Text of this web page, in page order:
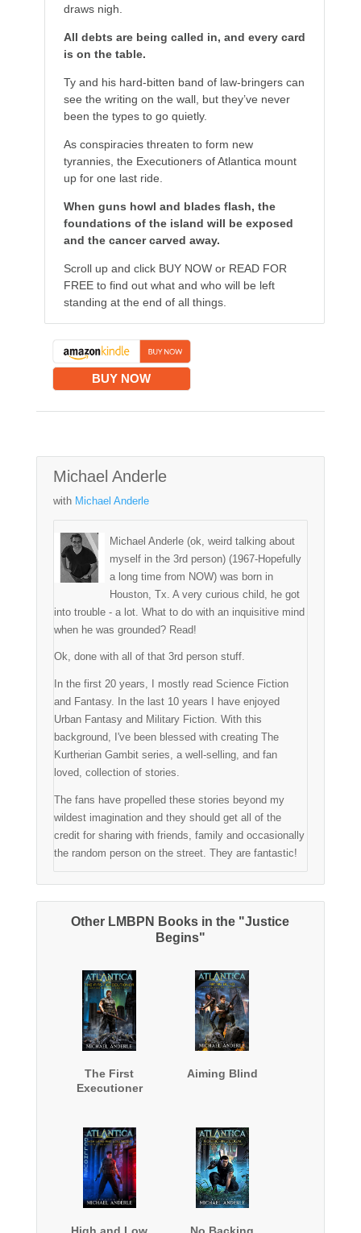
draws nigh.
All debts are being called in, and every card
is on the table.
Ty and his hard-bitten band of law-bringers can
see the writing on the wall, but they’ve never
been the types to go quietly.
As conspiracies threaten to form new
tyrannies, the Executioners of Atlantica mount
up for one last ride.
When guns howl and blades flash, the
foundations of the island will be exposed
and the cancer carved away.
Scroll up and click BUY NOW or READ FOR
FREE to find out what and who will be left
standing at the end of all things.
BUY NOW
Michael Anderle
with Michael Anderle
Michael Anderle (ok, weird talking about
myself in the 3rd person) (1967-Hopefully
a long time from NOW) was born in
Houston, Tx. A very curious child, he got
into trouble - a lot. What to do with an inquisitive mind
when he was grounded? Read!
Ok, done with all of that 3rd person stuff.
In the first 20 years, I mostly read Science Fiction
and Fantasy. In the last 10 years I have enjoyed
Urban Fantasy and Military Fiction. With this
background, I've been blessed with creating The
Kurtherian Gambit series, a well-selling, and fan
loved, collection of stories.
The fans have propelled these stories beyond my
wildest imagination and they should get all of the
credit for sharing with friends, family and occasionally
the random person on the street. They are fantastic!
Other LMBPN Books in the "Justice
Begins"
The First
Executioner
Aiming Blind